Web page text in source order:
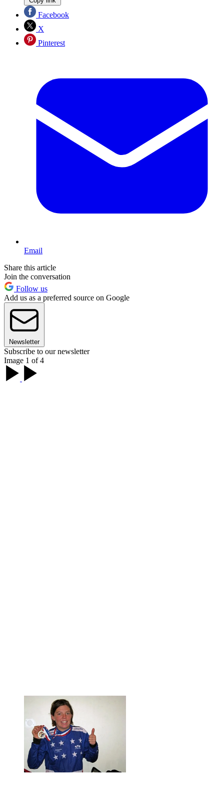
Facebook
X
Pinterest
Email
Share this article
Join the conversation
Follow us
Add us as a preferred source on Google
Newsletter
Subscribe to our newsletter
Image 1 of 4